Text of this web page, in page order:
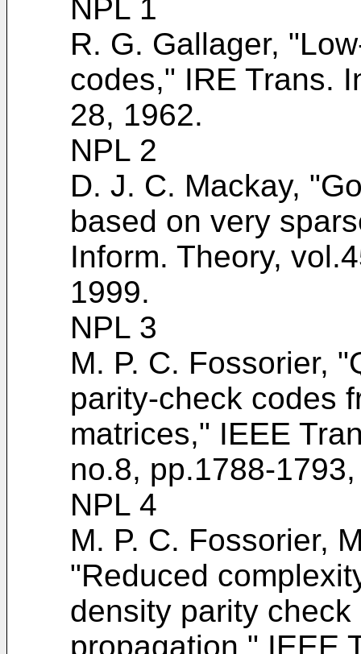
NPL 1
R. G. Gallager,
codes," IRE Trans.
28, 1962.
NPL 2
D. J. C. Mackay,
based on very
Inform. Theory,
1999.
NPL 3
M. P. C. Fossorier,
parity-check codes
matrices," IEEE
no.8, pp.1788-
NPL 4
M. P. C. Fossorier,
"Reduced
density parity
propagation," IEEE